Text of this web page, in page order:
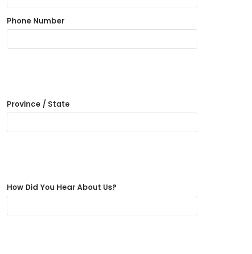
Phone Number
Province / State
How Did You Hear About Us?